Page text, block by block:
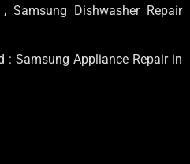
, Samsung Dishwasher Repair
: Samsung Appliance Repair in